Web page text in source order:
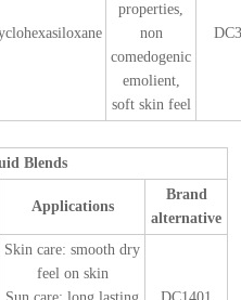
properties,
non
comedogenic
emolient,
soft skin feel
Blends
Applications
Brand
alternative
Skin care: smooth dry
feel on skin